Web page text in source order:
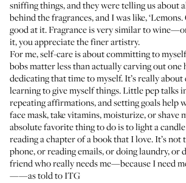
sniffing things, and they were telling us about
behind the fragrances, and I was like, ‘Lemons.
good at it. Fragrance is very similar to
it, you appreciate the finer artistry.
For me, self-care is about committing to
bobs matter less than actually carving out one
dedicating that time to myself. It’s really about
learning to give myself things. Little pep talks
repeating affirmations, and setting goals help
face mask, take vitamins, moisturize, or shave
absolute favorite thing to do is to light a
reading a chapter of a book that I love. It’s not
phone, or reading emails, or doing laundry, or
friend who really needs me—because I need
——as told to ITG